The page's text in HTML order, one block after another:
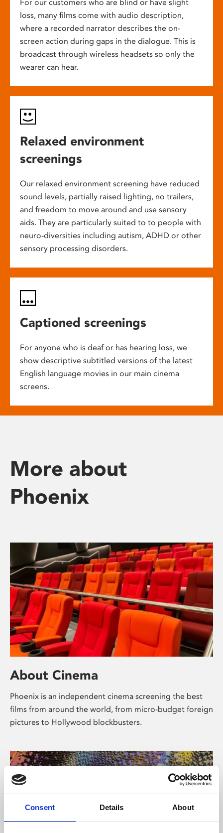
Consent Details About
For our customers who are blind or have slight
loss, many films come with audio description,
where a recorded narrator describes the on-
screen action during gaps in the dialogue. This is
broadcast through wireless headsets so only the
wearer can hear.
Relaxed environment
screenings
Our relaxed environment screening have reduced
sound levels, partially raised lighting, no trailers,
and freedom to move around and use sensory
aids. They are particularly suited to to people with
neuro-diversities including autism, ADHD or other
sensory processing disorders.
Captioned screenings
For anyone who is deaf or has hearing loss, we
show descriptive subtitled versions of the latest
English language movies in our main cinema
screens.
More about
Phoenix
About Cinema
Phoenix is an independent cinema screening the best
films from around the world, from micro-budget foreign
pictures to Hollywood blockbusters.